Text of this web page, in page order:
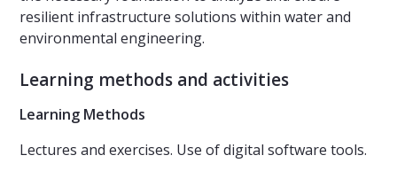
resilient infrastructure solutions within water and
environmental engineering.
Learning methods and activities
Learning Methods
Lectures and exercises. Use of digital software tools.